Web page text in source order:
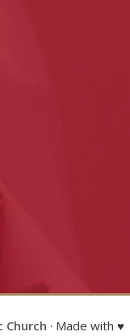
Church · Made with ♥